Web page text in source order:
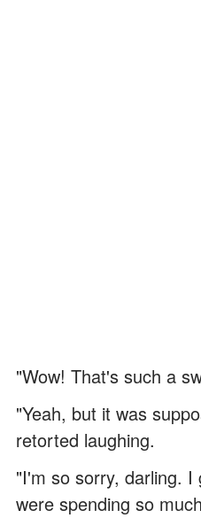
"Wow! That's such a
"Yeah, but it was
retorted laughing.
"I'm so sorry, darling.
were spending so